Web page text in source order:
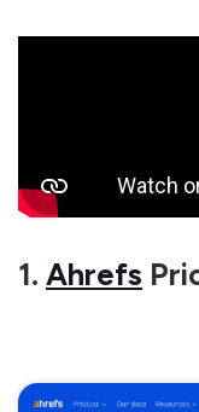
1. Ahrefs